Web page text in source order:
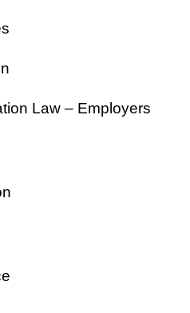
Law – Employers